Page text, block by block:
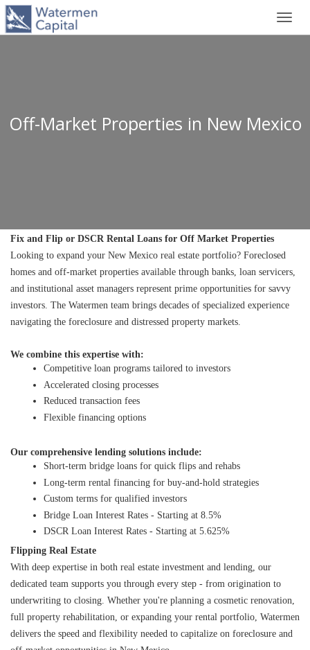
Off-Market Properties in New Mexico
Fix and Flip or DSCR Rental Loans for Off Market Properties
Looking to expand your New Mexico real estate portfolio? Foreclosed
homes and off-market properties available through banks, loan servicers,
and institutional asset managers represent prime opportunities for savvy
investors. The Watermen team brings decades of specialized experience
navigating the foreclosure and distressed property markets.
We combine this expertise with:
Competitive loan programs tailored to investors
Accelerated closing processes
Reduced transaction fees
Flexible financing options
Our comprehensive lending solutions include:
Short-term bridge loans for quick flips and rehabs
Long-term rental financing for buy-and-hold strategies
Custom terms for qualified investors
Bridge Loan Interest Rates - Starting at 8.5%
DSCR Loan Interest Rates - Starting at 5.625%
Flipping Real Estate
With deep expertise in both real estate investment and lending, our
dedicated team supports you through every step - from origination to
underwriting to closing. Whether you're planning a cosmetic renovation,
full property rehabilitation, or expanding your rental portfolio, Watermen
delivers the speed and flexibility needed to capitalize on foreclosure and